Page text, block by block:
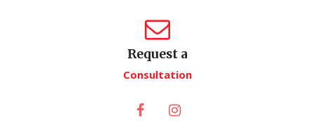
Request a
Consultation